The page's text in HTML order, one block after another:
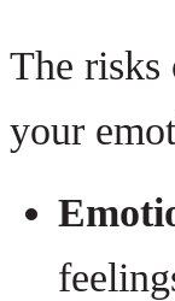
The risks
your